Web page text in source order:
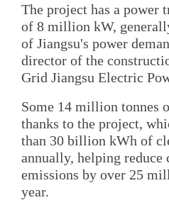
The project has a power
of 8 million kW,
of Jiangsu's power
director of the
Grid Jiangsu Electric
Some 14 million tonnes
thanks to the project,
than 30 billion kWh of
annually, helping reduce
emissions by over 25
year.